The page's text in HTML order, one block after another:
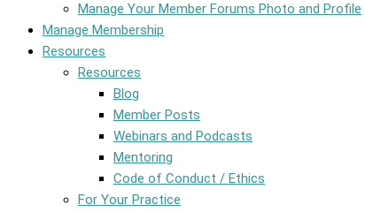
Manage Your Member Forums Photo and Profile
Manage Membership
Resources
Resources
Blog
Member Posts
Webinars and Podcasts
Mentoring
Code of Conduct / Ethics
For Your Practice